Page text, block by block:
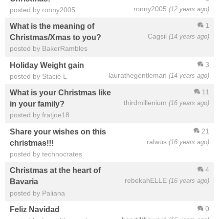
ronny2005 (12 years ago)
posted by ronny2005
1
Cagsil (14 years ago)
What is the meaning of
Christmas/Xmas to you?
posted by BakerRambles
3
laurathegentleman (14 years ago)
Holiday Weight gain
posted by Stacie L
11
thirdmillenium (16 years ago)
What is your Christmas like
in your family?
posted by fratjoe18
21
ralwus (16 years ago)
Share your wishes on this
christmas!!!
posted by technocrates
4
rebekahELLE (16 years ago)
Christmas at the heart of
Bavaria
posted by Paliana
0
Feliz Navidad